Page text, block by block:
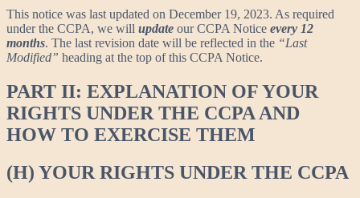
This notice was last updated on December 19, 2023. As required
under the CCPA, we will update our CCPA Notice every 12
months. The last revision date will be reflected in the “Last
Modified” heading at the top of this CCPA Notice.
PART II: EXPLANATION OF YOUR
RIGHTS UNDER THE CCPA AND
HOW TO EXERCISE THEM
(H) YOUR RIGHTS UNDER THE CCPA